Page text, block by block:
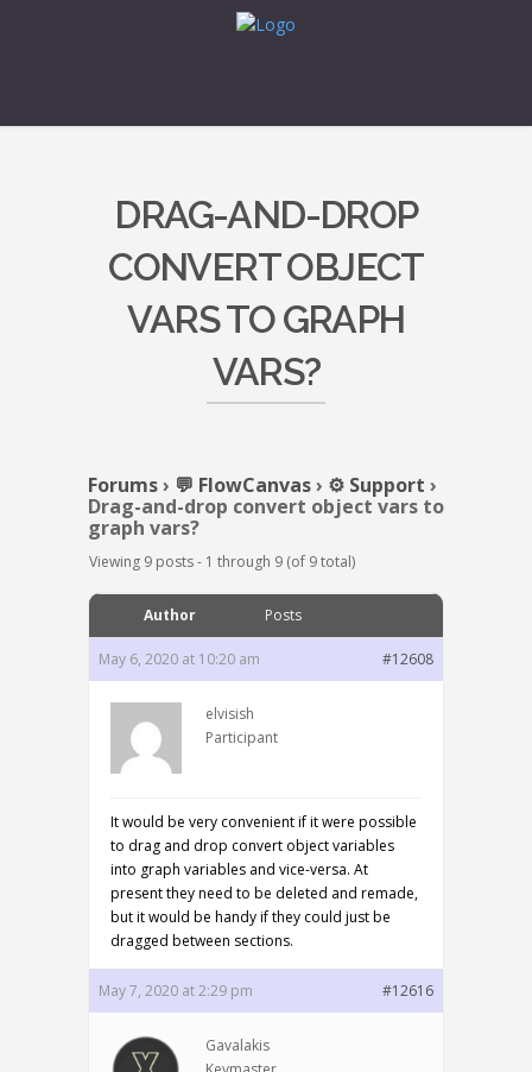
DRAG-AND-DROP
CONVERT OBJECT
VARS TO GRAPH
VARS?
Forums› 💬 FlowCanvas› ⚙️ Support ›
Drag-and-drop convert object vars to
graph vars?
Viewing 9 posts - 1 through 9 (of 9 total)
Author Posts
May 6, 2020 at 10:20 am #12608
elvisish
Participant
It would be very convenient if it were possible
to drag and drop convert object variables
into graph variables and vice-versa. At
present they need to be deleted and remade,
but it would be handy if they could just be
dragged between sections.
May 7, 2020 at 2:29 pm #12616
Gavalakis